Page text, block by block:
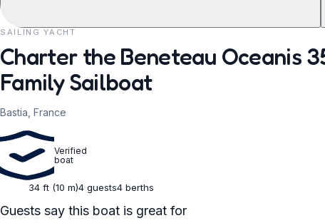
REQUEST TO BOOK
SAILING YACHT
Charter the Beneteau Oceanis
Family Sailboat
Bastia, France
Verified
boat
34 ft (10 m)4 guests4 berths
Guests say this boat is great for